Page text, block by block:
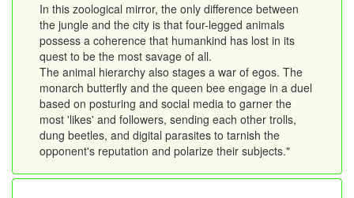
In this zoological mirror, the only difference between
the jungle and the city is that four-legged animals
possess a coherence that humankind has lost in its
quest to be the most savage of all.
The animal hierarchy also stages a war of egos. The
monarch butterfly and the queen bee engage in a duel
based on posturing and social media to garner the
most 'likes' and followers, sending each other trolls,
dung beetles, and digital parasites to tarnish the
opponent's reputation and polarize their subjects."